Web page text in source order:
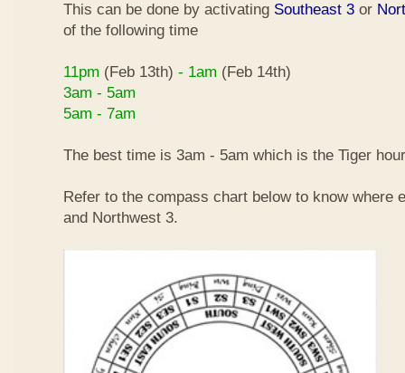
This can be done by activating Southeast 3 or
of the following time
11pm (Feb 13th) - 1am (Feb 14th)
3am - 5am
5am - 7am
The best time is 3am - 5am which is the Tiger
Refer to the compass chart below to know where
and Northwest 3.